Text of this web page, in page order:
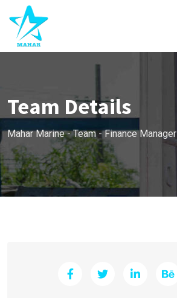
content
Team Details
Mahar Marine-Team-Finance Manager